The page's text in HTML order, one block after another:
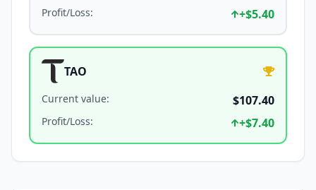
Profit/Loss: +$5.40
TAO
Current value: $107.40
Profit/Loss: +$7.40